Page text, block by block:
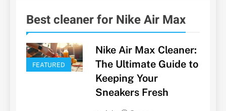
Best cleaner for Nike Air Max
FEATURED
Nike Air Max Cleaner:
The Ultimate Guide to
Keeping Your
Sneakers Fresh